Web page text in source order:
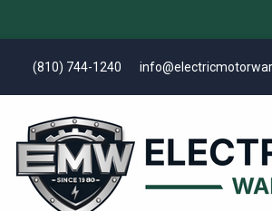
(810) 744-1240